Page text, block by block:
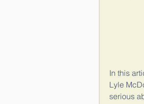
In this
Lyle
serious